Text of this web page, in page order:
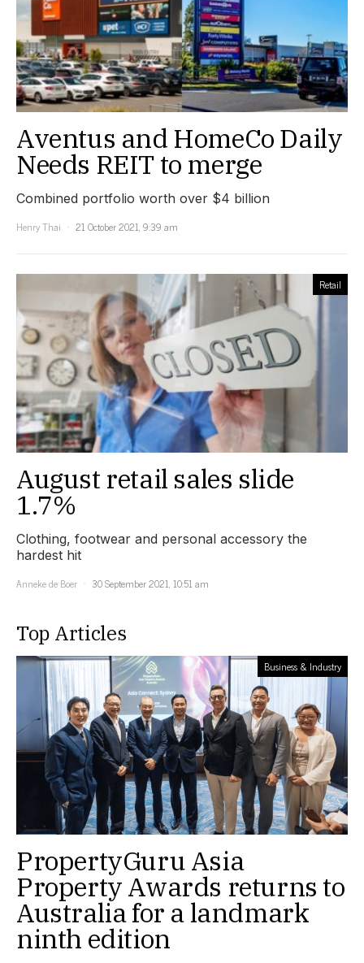
Aventus and HomeCo Daily
Needs REIT to merge
Combined portfolio worth over $4 billion
Henry Thai
21 October 2021, 9:39 am
Retail
August retail sales slide
1.7%
Clothing, footwear and personal accessory the
hardest hit
Anneke de Boer
30 September 2021, 10:51 am
Top Articles
Business & Industry
PropertyGuru Asia
Property Awards returns to
Australia for a landmark
ninth edition